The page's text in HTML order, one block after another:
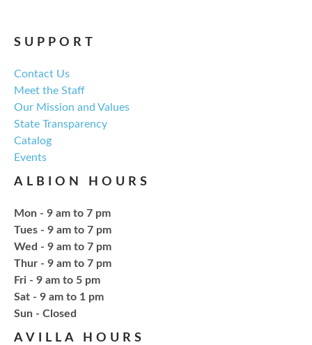
Explore everything from growing & harvesting
herbs to storing, cooking, & herbal safety.
Bedazzling
Tue, Aug 18, 6:00pm - 8:00pm
NCPL Albion -
Bring your own book to bedazzle! All other supplies
will be provided. Open to ages 18+
SUPPORT
Contact Us
Meet the Staff
Our Mission and Values
State Transparency
Catalog
Events
ALBION HOURS
Mon - 9 am to 7 pm
Tues - 9 am to 7 pm
Wed - 9 am to 7 pm
Thur - 9 am to 7 pm
Fri - 9 am to 5 pm
Sat - 9 am to 1 pm
​Sun - Closed
AVILLA HOURS